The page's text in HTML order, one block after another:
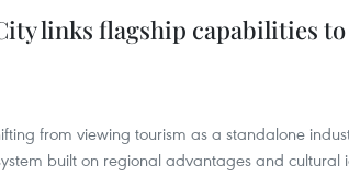
links flagship capabilities
from viewing tourism as a standalone
built on regional advantages and cultural